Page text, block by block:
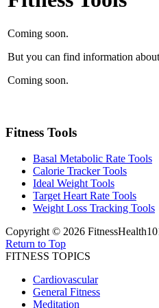
Coming soon.
But you can find information about
Coming soon.
Fitness Tools
Basal Metabolic Rate Tools
Calorie Tracker Tools
Ideal Weight Tools
Target Heart Rate Tools
Weight Loss Tracking Tools
Copyright © 2026
Return to Top
FITNESS TOPICS
Cardiovascular
General Fitness
Meditation